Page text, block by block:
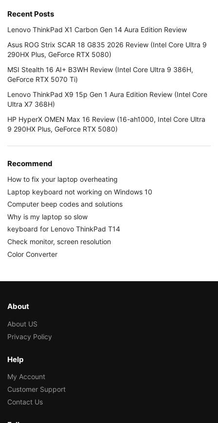
Recent Posts
Lenovo ThinkPad X1 Carbon Gen 14 Aura Edition Review
Asus ROG Strix SCAR 18 G835 2026 Review (Intel Core Ultra 9
290HX Plus, GeForce RTX 5080)
MSI Stealth 16 AI+ B3WH Review (Intel Core Ultra 9 386H,
GeForce RTX 5070 Ti)
Lenovo ThinkPad X9 15p Gen 1 Aura Edition Review (Intel Core
Ultra X7 368H)
HP HyperX OMEN Max 16 Review (16-ah1000, Intel Core Ultra
9 290HX Plus, GeForce RTX 5080)
Recommend
How to fix your laptop overheating
Laptop keyboard not working on Windows 10
Computer beep codes and solutions
Why is my laptop so slow
keyboard for Lenovo ThinkPad T14
Check monitor, screen resolution
Color Converter
About
About US
Privacy Policy
Help
My Account
Customer Support
Contact Us